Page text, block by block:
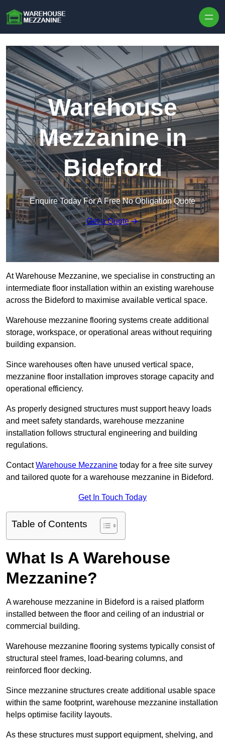
Warehouse
Mezzanine in
Bideford
Enquire Today For A Free No Obligation Quote
Get a Quote
At Warehouse Mezzanine, we specialise in constructing an
intermediate floor installation within an existing warehouse
across the Bideford to maximise available vertical space.
Warehouse mezzanine flooring systems create additional
storage, workspace, or operational areas without requiring
building expansion.
Since warehouses often have unused vertical space,
mezzanine floor installation improves storage capacity and
operational efficiency.
As properly designed structures must support heavy loads
and meet safety standards, warehouse mezzanine
installation follows structural engineering and building
regulations.
ContactWarehouse Mezzanine today for a free site survey
and tailored quote for a warehouse mezzanine in Bideford.
Get In Touch Today
Table of Contents
What Is A Warehouse
Mezzanine?
A warehouse mezzanine in Bideford is a raised platform
installed between the floor and ceiling of an industrial or
commercial building.
Warehouse mezzanine flooring systems typically consist of
structural steel frames, load-bearing columns, and
reinforced floor decking.
Since mezzanine structures create additional usable space
within the same footprint, warehouse mezzanine installation
helps optimise facility layouts.
As these structures must support equipment, shelving, and